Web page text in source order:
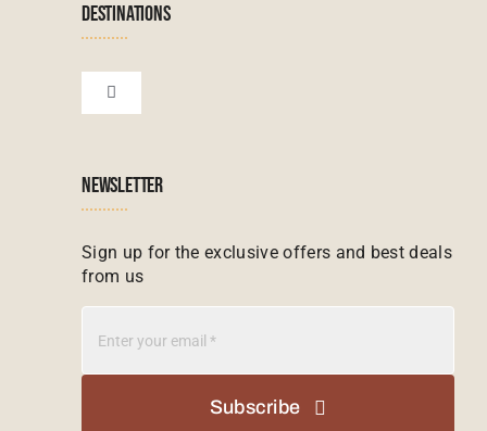
Zanzibar Tours
Madagascar Tours
Mauritius Tours
DESTINATIONS
Toggle
NEWSLETTER
Sign up for the exclusive offers and best deals
from us
Subscribe